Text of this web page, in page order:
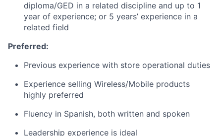
diploma/GED in a related discipline and up to 1
year of experience; or 5 years’ experience in a
related field
Preferred:
Previous experience with store operational duties
Experience selling Wireless/Mobile products
highly preferred
Fluency in Spanish, both written and spoken
Leadership experience is ideal